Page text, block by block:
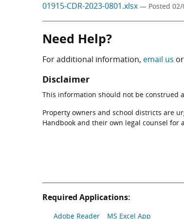
01915-CDR-2023-0801.xlsx — Posted 02/
Need Help?
For additional information, email us
Disclaimer
This information should not be construed
Property owners and school districts are
Handbook and their own legal counsel
Required Applications:
Adobe Reader MS Excel App